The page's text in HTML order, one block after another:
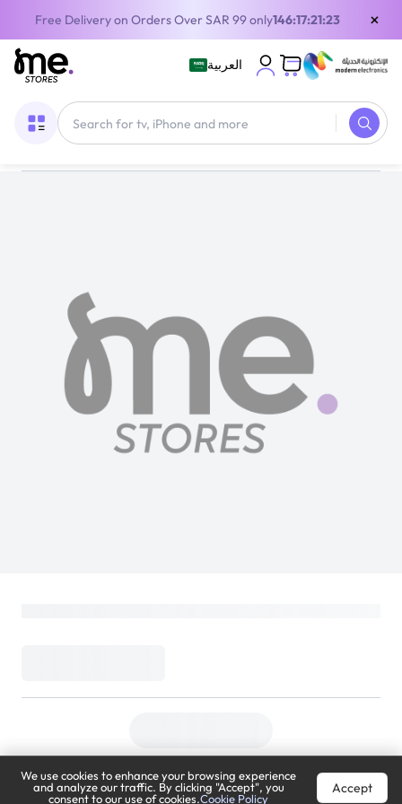
Free Delivery on Orders Over SAR 99 only146:17:21:22 ×
العربية
We use cookies to enhance your browsing experience
and analyze our traffic. By clicking "Accept", you
consent to our use of cookies.Cookie Policy
Accept